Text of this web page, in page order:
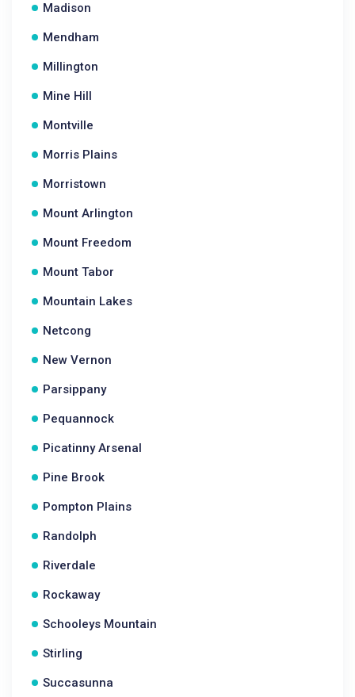
Madison
Mendham
Millington
Mine Hill
Montville
Morris Plains
Morristown
Mount Arlington
Mount Freedom
Mount Tabor
Mountain Lakes
Netcong
New Vernon
Parsippany
Pequannock
Picatinny Arsenal
Pine Brook
Pompton Plains
Randolph
Riverdale
Rockaway
Schooleys Mountain
Stirling
Succasunna